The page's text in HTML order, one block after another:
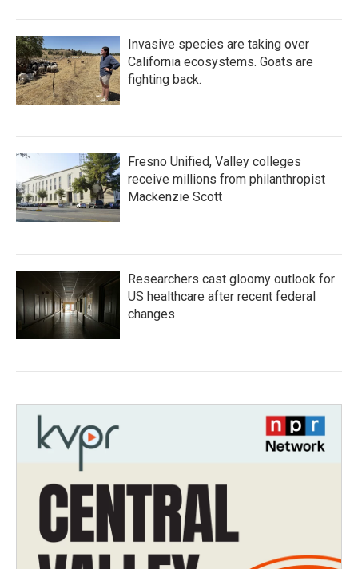
Invasive species are taking over
California ecosystems. Goats are
fighting back.
Fresno Unified, Valley colleges
receive millions from philanthropist
Mackenzie Scott
Researchers cast gloomy outlook for
US healthcare after recent federal
changes